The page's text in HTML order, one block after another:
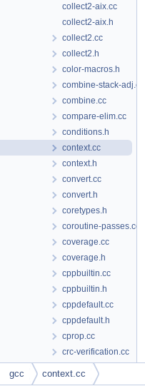
collect2-aix.cc
collect2-aix.h
collect2.cc
collect2.h
color-macros.h
combine-stack-adj.cc
combine.cc
compare-elim.cc
conditions.h
context.cc
context.h
convert.cc
convert.h
coretypes.h
coroutine-passes.cc
coverage.cc
coverage.h
cppbuiltin.cc
cppbuiltin.h
cppdefault.cc
cppdefault.h
cprop.cc
crc-verification.cc
crc-verification.h
cse.cc
gcc context.cc